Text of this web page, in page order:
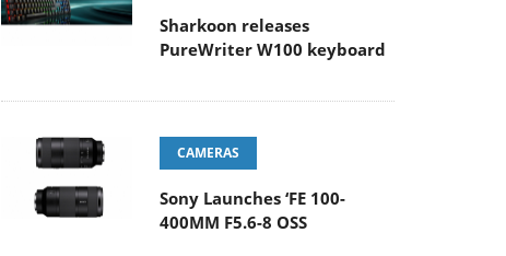
Sharkoon releases
PureWriter W100 keyboard
CAMERAS
Sony Launches ‘FE 100-
400MM F5.6-8 OSS